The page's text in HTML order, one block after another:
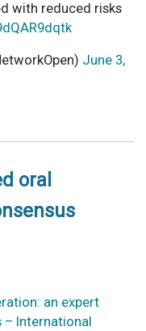
with reduced risks
June 3,
oral
an expert
International